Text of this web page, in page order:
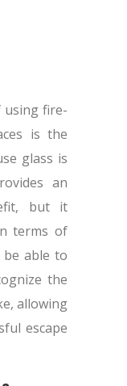
using fire-
is the
glass is
an
but it
terms of
be able to
the
allowing
escape